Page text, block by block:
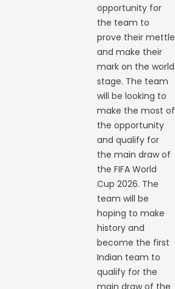
opportunity for
the team to
prove their mettle
and make their
mark on the world
stage. The team
will be looking to
make the most of
the opportunity
and qualify for
the main draw of
the FIFA World
Cup 2026. The
team will be
hoping to make
history and
become the first
Indian team to
qualify for the
main draw of the